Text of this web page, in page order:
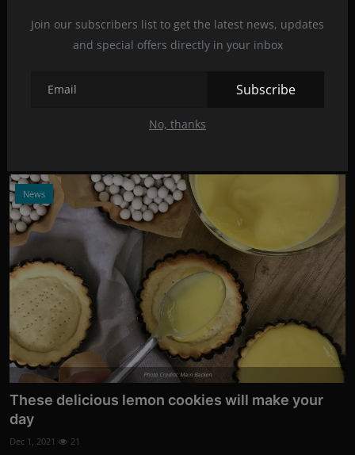
Join our subscribers list to get the latest news, updates
and special offers directly in your inbox
Subscribe
No, thanks
Photo Credits: Dilyara Garifullina/Unsplash
A lot of cookies with few calories but a lot of flavor? Is that
News
Photo Credits: Main Backen
These delicious lemon cookies will make your
day
Dec 1, 2021 21